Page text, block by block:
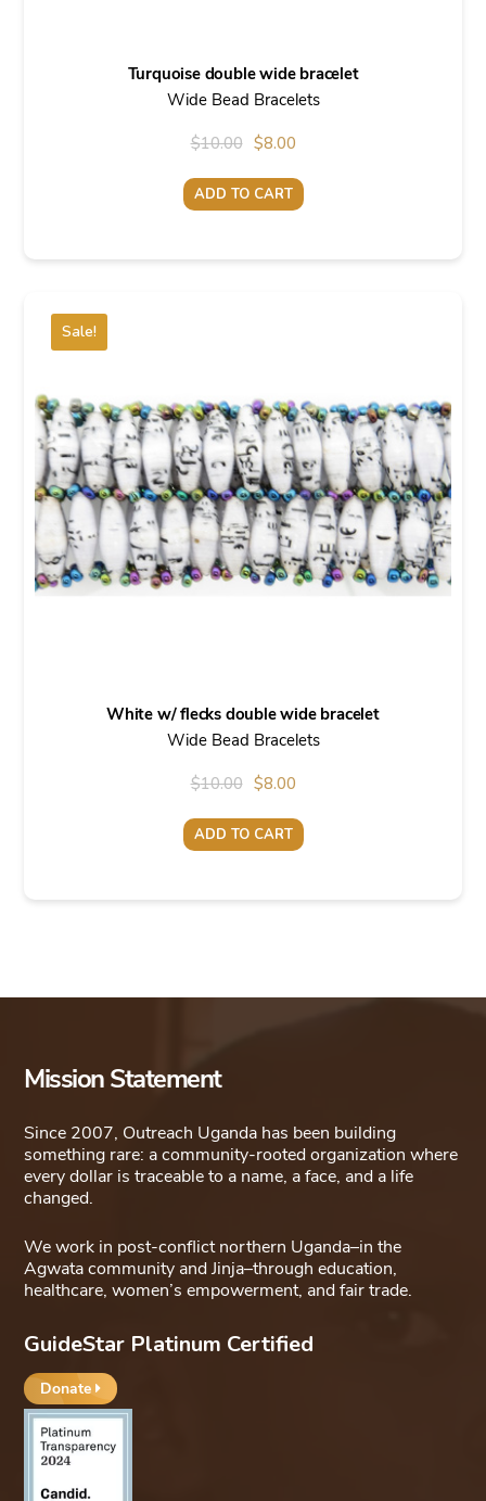
Turquoise double wide bracelet
Wide Bead Bracelets
$10.00 Original
price
was:
$8.00Current
price
is:
ADD TO CART
Sale!
White w/ flecks double wide bracelet
Wide Bead Bracelets
$10.00 Original
price
was:
$8.00Current
price
is:
ADD TO CART
Mission Statement
Since 2007, Outreach Uganda has been building
something rare: a community-rooted organization where
every dollar is traceable to a name, a face, and a life
changed.
We work in post-conflict northern Uganda–in the
Agwata community and Jinja–through education,
healthcare, women’s empowerment, and fair trade.
GuideStar Platinum Certified
Donate